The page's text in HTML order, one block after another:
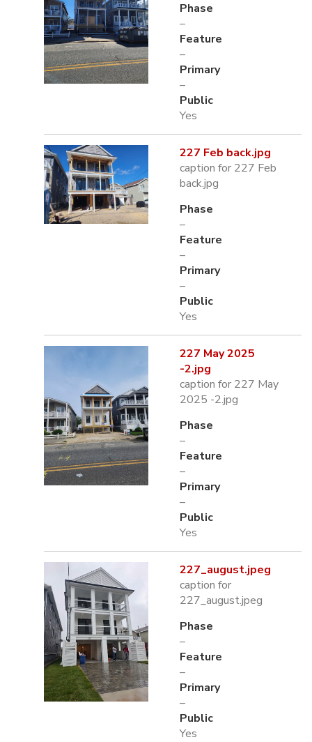
Phase
–
Feature
–
Primary
–
Public
Yes
227 Feb back.jpg
caption for 227 Feb
back.jpg
Phase
–
Feature
–
Primary
–
Public
Yes
227 May 2025
-2.jpg
caption for 227 May
2025 -2.jpg
Phase
–
Feature
–
Primary
–
Public
Yes
227_august.jpeg
caption for
227_august.jpeg
Phase
–
Feature
–
Primary
–
Public
Yes